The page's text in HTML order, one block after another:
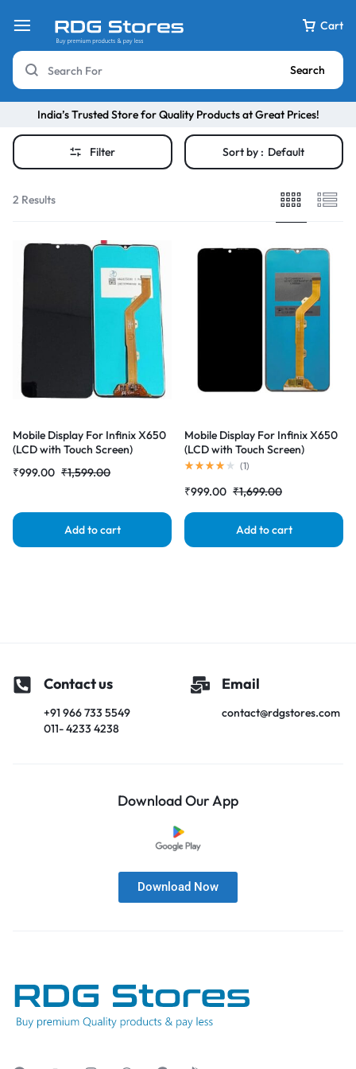
Cart
Search
India’s Trusted Store for Quality Products at Great Prices!
Filter Sort by : Default
2 Results
Mobile Display For Infinix X650
(LCD with Touch Screen)
|RDGstores
₹1,599.00
₹999.00
Add to cart
Mobile Display For Infinix X650
(LCD with Touch Screen)
Complete Combo Folder
(1)
₹1,699.00
₹999.00
Add to cart
Contact us
+91 966 733 5549
011- 4233 4238
Email
contact@rdgstores.com
Download Our App
Download Now